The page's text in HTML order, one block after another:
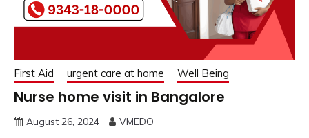
First Aid urgent care at home Well Being
Nurse home visit in Bangalore
August 26, 2024 VMEDO